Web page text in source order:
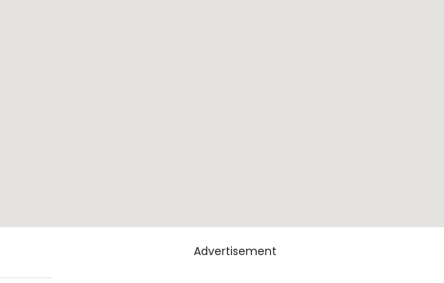
Advertisement